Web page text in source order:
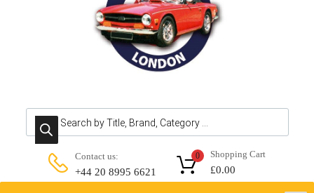
Products search
Contact us:
+44 20 8995 6621
Shopping Cart
£0.00
0